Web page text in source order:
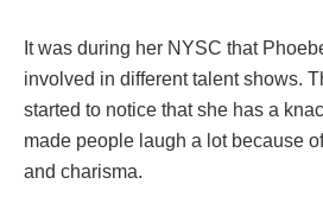
It was during her NYSC that
involved in different talent shows.
started to notice that she has a
made people laugh a lot because
and charisma.